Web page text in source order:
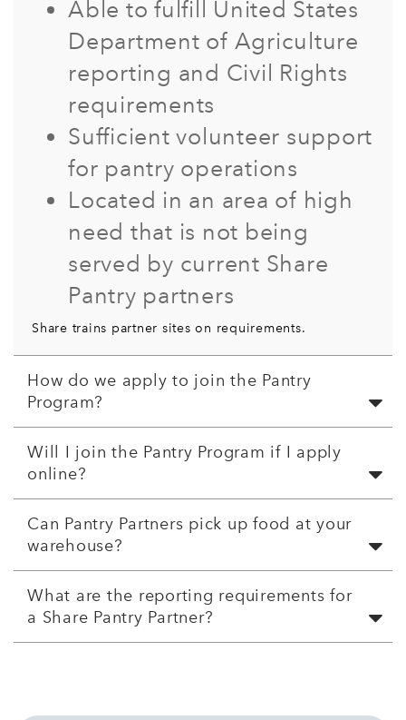
Able to fulfill United States
Department of Agriculture
reporting and Civil Rights
requirements
Sufficient volunteer support
for pantry operations
Located in an area of high
need that is not being
served by current Share
Pantry partners
Share trains partner sites on requirements.
How do we apply to join the Pantry
Program?
Will I join the Pantry Program if I apply
online?
Can Pantry Partners pick up food at your
warehouse?
What are the reporting requirements for
a Share Pantry Partner?